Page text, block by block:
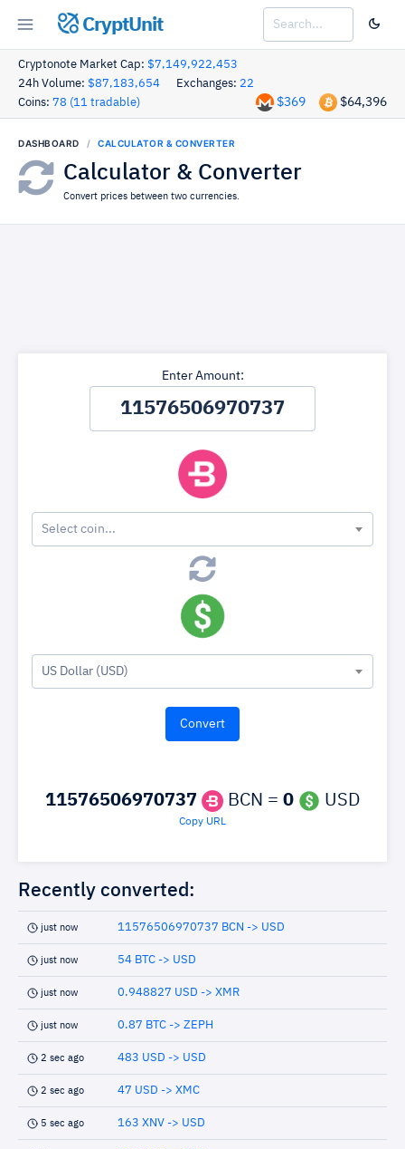
CryptUnit
Cryptonote Market Cap: $7,149,922,453
24h Volume: $87,183,654 Exchanges: 22
Coins: 78 (11 tradable) $64,396
$369
DASHBOARD CALCULATOR & CONVERTER
Calculator & Converter
Convert prices between two currencies.
Enter Amount:
Select coin...
US Dollar (USD)
11576506970737 BCN = 0 USD
Copy URL
Recently converted:
just now 11576506970737 BCN -> USD
just now 54 BTC -> USD
just now 0.948827 USD -> XMR
just now 0.87 BTC -> ZEPH
2 sec ago 483 USD -> USD
2 sec ago 47 USD -> XMC
5 sec ago 163 XNV -> USD